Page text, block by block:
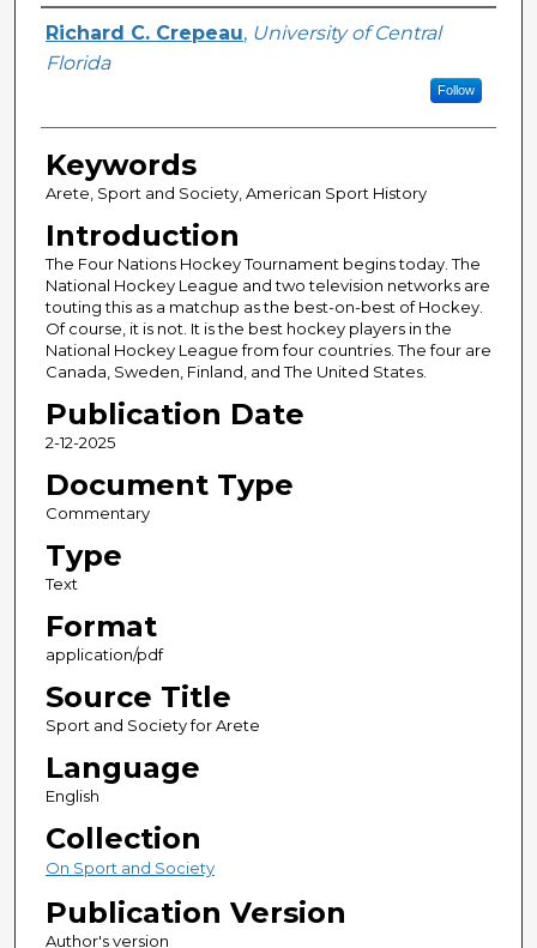
Author
Richard C. Crepeau, University of Central
Florida
Follow
Keywords
Arete, Sport and Society, American Sport History
Introduction
The Four Nations Hockey Tournament begins today. The
National Hockey League and two television networks are
touting this as a matchup as the best-on-best of Hockey.
Of course, it is not. It is the best hockey players in the
National Hockey League from four countries. The four are
Canada, Sweden, Finland, and The United States.
Publication Date
2-12-2025
Document Type
Commentary
Type
Text
Format
application/pdf
Source Title
Sport and Society for Arete
Language
English
Collection
On Sport and Society
Publication Version
Author's version